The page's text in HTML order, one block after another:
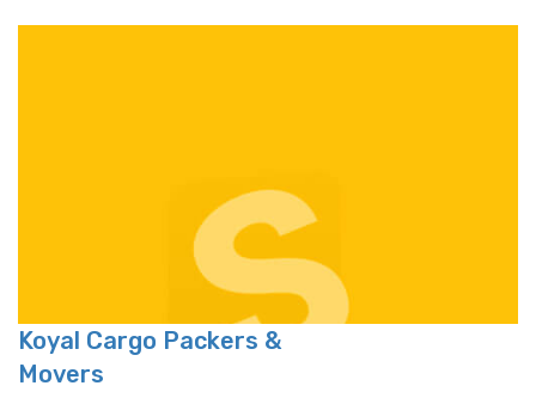
Koyal Cargo Packers &
Movers